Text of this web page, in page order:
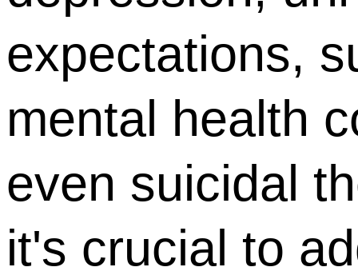
expectations,
mental health
even suicidal
it's crucial to